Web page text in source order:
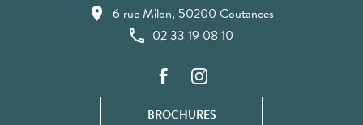
6 rue Milon, 50200 Coutances
02 33 19 08 10
BROCHURES